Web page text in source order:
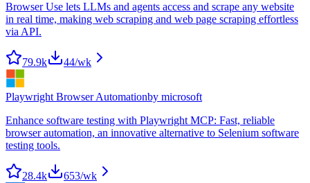
Browser Use lets LLMs and agents access and scrape any website
in real time, making web scraping and web page scraping effortless
via API.
79.9k 44/wk
Playwright Browser Automationby microsoft
Enhance software testing with Playwright MCP: Fast, reliable
browser automation, an innovative alternative to Selenium software
testing tools.
28.4k 653/wk